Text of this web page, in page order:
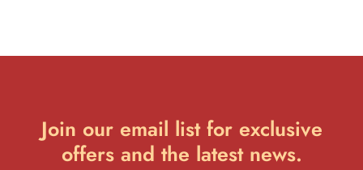
Join our email list for exclusive
offers and the latest news.